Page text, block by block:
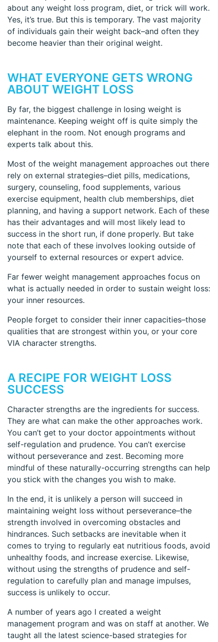
about any weight loss program, diet, or trick will work.
Yes, it’s true. But this is temporary. The vast majority
of individuals gain their weight back–and often they
become heavier than their original weight.
WHAT EVERYONE GETS WRONG
ABOUT WEIGHT LOSS
By far, the biggest challenge in losing weight is
maintenance. Keeping weight off is quite simply the
elephant in the room. Not enough programs and
experts talk about this.
Most of the weight management approaches out there
rely on external strategies–diet pills, medications,
surgery, counseling, food supplements, various
exercise equipment, health club memberships, diet
planning, and having a support network. Each of these
has their advantages and will most likely lead to
success in the short run, if done properly. But take
note that each of these involves looking outside of
yourself to external resources or expert advice.
Far fewer weight management approaches focus on
what is actually needed in order to sustain weight loss:
your inner resources.
People forget to consider their inner capacities–those
qualities that are strongest within you, or your core
VIA character strengths.
A RECIPE FOR WEIGHT LOSS
SUCCESS
Character strengths are the ingredients for success.
They are what can make the other approaches work.
You can’t get to your doctor appointments without
self-regulation and prudence. You can’t exercise
without perseverance and zest. Becoming more
mindful of these naturally-occurring strengths can help
you stick with the changes you wish to make.
In the end, it is unlikely a person will succeed in
maintaining weight loss without perseverance–the
strength involved in overcoming obstacles and
hindrances. Such setbacks are inevitable when it
comes to trying to regularly eat nutritious foods, avoid
unhealthy foods, and increase exercise. Likewise,
without using the strengths of prudence and self-
regulation to carefully plan and manage impulses,
success is unlikely to occur.
A number of years ago I created a weight
management program and was on staff at another. We
taught all the latest science-based strategies for